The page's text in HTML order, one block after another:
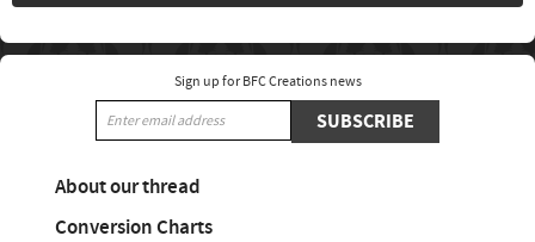
Sign up for BFC Creations news
SUBSCRIBE
About our thread
Conversion Charts